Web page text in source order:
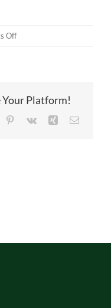
Offon
Pogo
Your Platform!
Pinterest
Vk Xing Email